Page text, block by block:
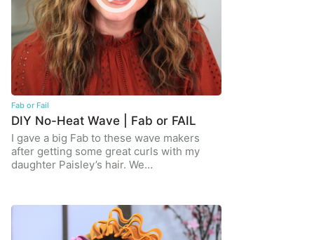
Fab or Fail
DIY No-Heat Wave | Fab or FAIL
I gave a big Fab to these wave makers
after getting some great curls with my
daughter Paisley’s hair. We…